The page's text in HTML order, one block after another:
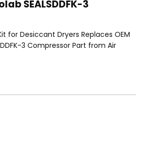
SEALSDDFK-3
Kit for Desiccant Dryers Replaces OEM
3 Compressor Part from Air